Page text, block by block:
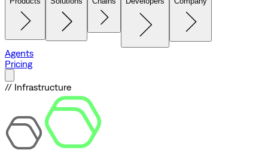
Agents
Pricing
// Infrastructure